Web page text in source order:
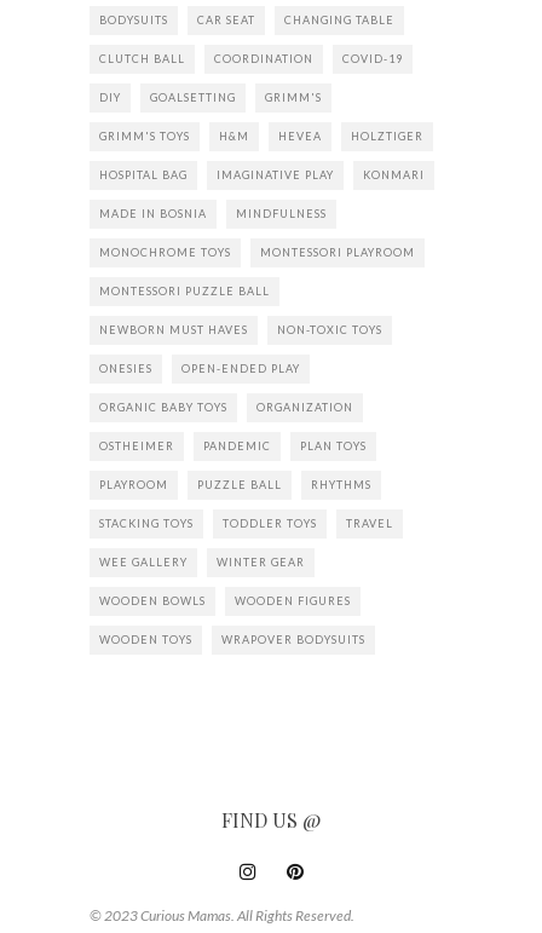
BODYSUITS CAR SEAT CHANGING TABLE
CLUTCH BALL COORDINATION COVID-19
DIY GOALSETTING GRIMM'S
GRIMM'S TOYS H&M HEVEA HOLZTIGER
HOSPITAL BAG IMAGINATIVE PLAY KONMARI
MADE IN BOSNIA MINDFULNESS
MONOCHROME TOYS MONTESSORI PLAYROOM
MONTESSORI PUZZLE BALL
NEWBORN MUST HAVES NON-TOXIC TOYS
ONESIES OPEN-ENDED PLAY
ORGANIC BABY TOYS ORGANIZATION
OSTHEIMER PANDEMIC PLAN TOYS
PLAYROOM PUZZLE BALL RHYTHMS
STACKING TOYS TODDLER TOYS TRAVEL
WEE GALLERY WINTER GEAR
WOODEN BOWLS WOODEN FIGURES
WOODEN TOYS WRAPOVER BODYSUITS
FIND US @
© 2023 Curious Mamas. All Rights Reserved.